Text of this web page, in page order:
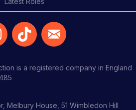
is a registered company in England
Melbury House, 51 Wimbledon Hill